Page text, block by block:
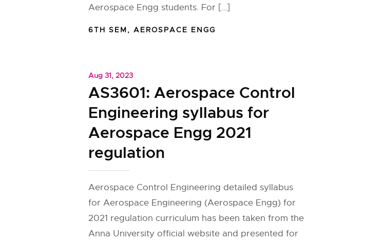
Aerospace Engg students. For […]
6TH SEM, AEROSPACE ENGG
Aug 31, 2023
AS3601: Aerospace Control
Engineering syllabus for
Aerospace Engg 2021
regulation
Aerospace Control Engineering detailed syllabus
for Aerospace Engineering (Aerospace Engg) for
2021 regulation curriculum has been taken from the
Anna University official website and presented for